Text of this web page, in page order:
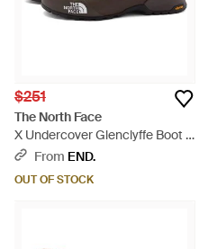
$251
The North Face
X Undercover Glenclyffe Boot -
BrownFrom END.
OUT OF STOCK